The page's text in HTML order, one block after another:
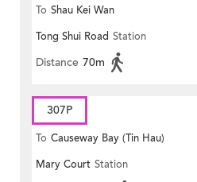
To Shau Kei Wan
Tong Shui Road Station
Distance 70m
307P
To Causeway Bay (Tin Hau)
Mary Court Station